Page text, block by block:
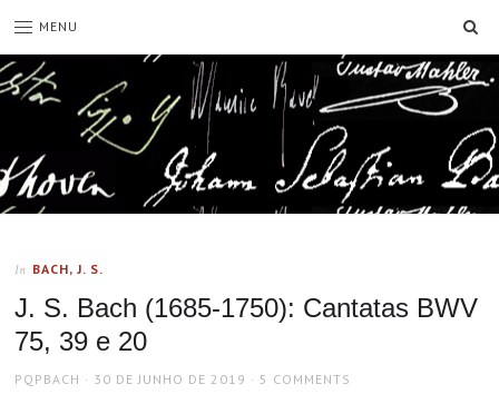
MENU
In BACH, J. S.
J. S. Bach (1685-1750): Cantatas BWV
75, 39 e 20
AUTHOR
PQPBACH
POSTED
30 DE JUNHO DE 2019 5 COMMENTS